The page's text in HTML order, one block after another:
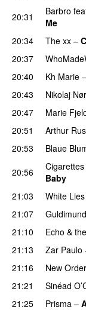
20:31
Barbro
Me
20:34
The xx –
20:37
20:40
Kh Marie –
20:43
Nikolaj
20:47
Marie
20:51
Arthur
20:53
Blaue
20:56
Baby
21:03
White Lies
21:07
Guldimund
21:10
Echo &
21:13
Zar Paulo
21:16
New Order
21:21
Sinéad
21:25
Prisma –